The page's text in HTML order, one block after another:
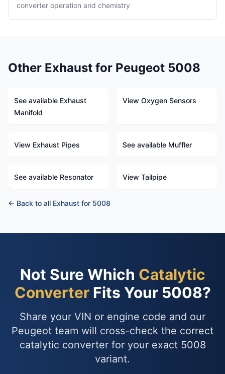
converter operation and chemistry
Other Exhaust for Peugeot 5008
See available Exhaust
Manifold
View Oxygen Sensors
View Exhaust Pipes See available Muffler
See available Resonator View Tailpipe
← Back to all Exhaust for 5008
Not Sure Which Catalytic
ConverterFits Your 5008?
Share your VIN or engine code and our
Peugeot team will cross-check the correct
catalytic converter for your exact 5008
variant.